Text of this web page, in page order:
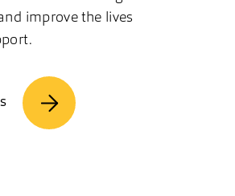
improve the lives